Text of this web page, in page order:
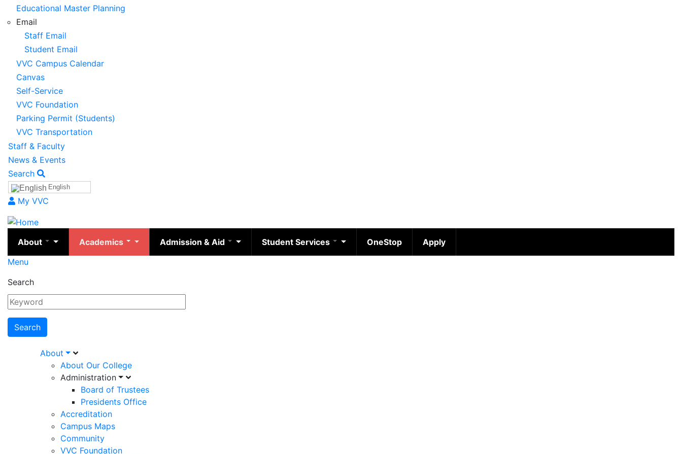
Educational Master Planning
Email
Staff Email
Student Email
VVC Campus Calendar
Canvas
Self-Service
VVC Foundation
Parking Permit (Students)
VVC Transportation
Staff & Faculty
News & Events
Search
English
My VVC
About Academics Admission & Aid Student Services OneStop
Apply
Menu
Search
Main
navigation
About
About Our College
Administration
Board of Trustees
Presidents Office
Accreditation
Campus Maps
Community
VVC Foundation